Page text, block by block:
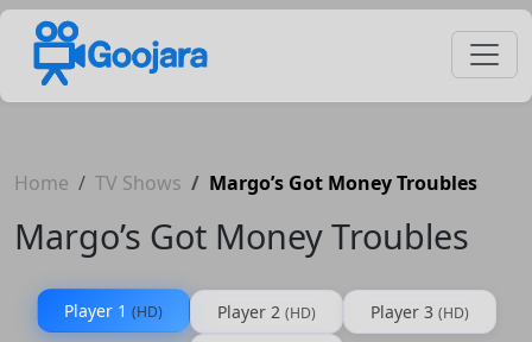
Home TV Shows Margo’s Got Money Troubles
Margo’s Got Money Troubles
Player 1 (HD) Player 2 (HD) Player 3 (HD)